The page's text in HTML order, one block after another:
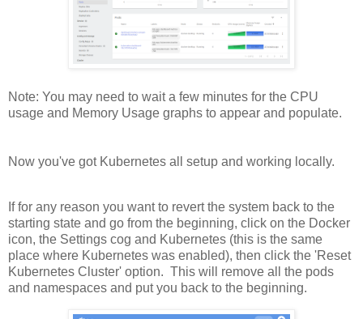
Note: You may need to wait a few minutes for the CPU
usage and Memory Usage graphs to appear and populate.
Now you've got Kubernetes all setup and working locally.
If for any reason you want to revert the system back to the
starting state and go from the beginning, click on the Docker
icon, the Settings cog and Kubernetes (this is the same
place where Kubernetes was enabled), then click the 'Reset
Kubernetes Cluster' option. This will remove all the pods
and namespaces and put you back to the beginning.